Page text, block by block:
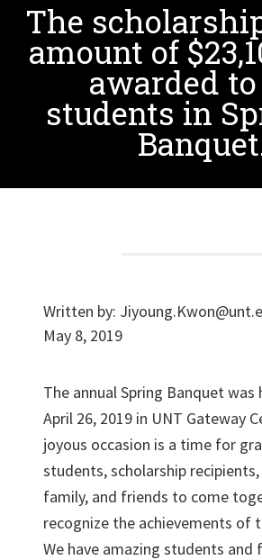
The
amount of
awarded
students in
Written by:
May 8, 2019
The annual Spring Banquet was
April 26, 2019 in UNT Gateway
joyous occasion is a time for
students, scholarship
family, and friends to come
recognize the achievements of
We have amazing students and